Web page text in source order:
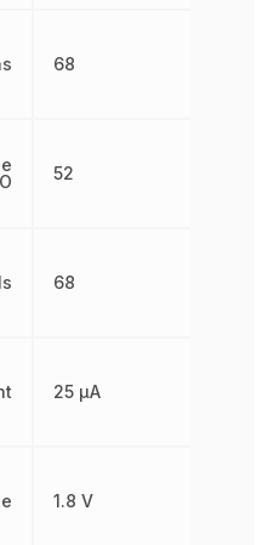
68
52
68
25 µA
1.8 V